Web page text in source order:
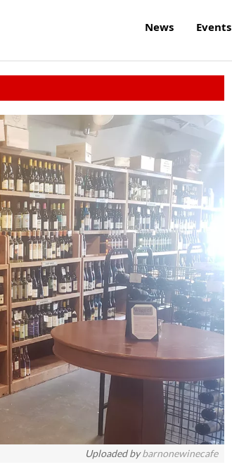
News Events
Uploaded bybarnonewinecafe